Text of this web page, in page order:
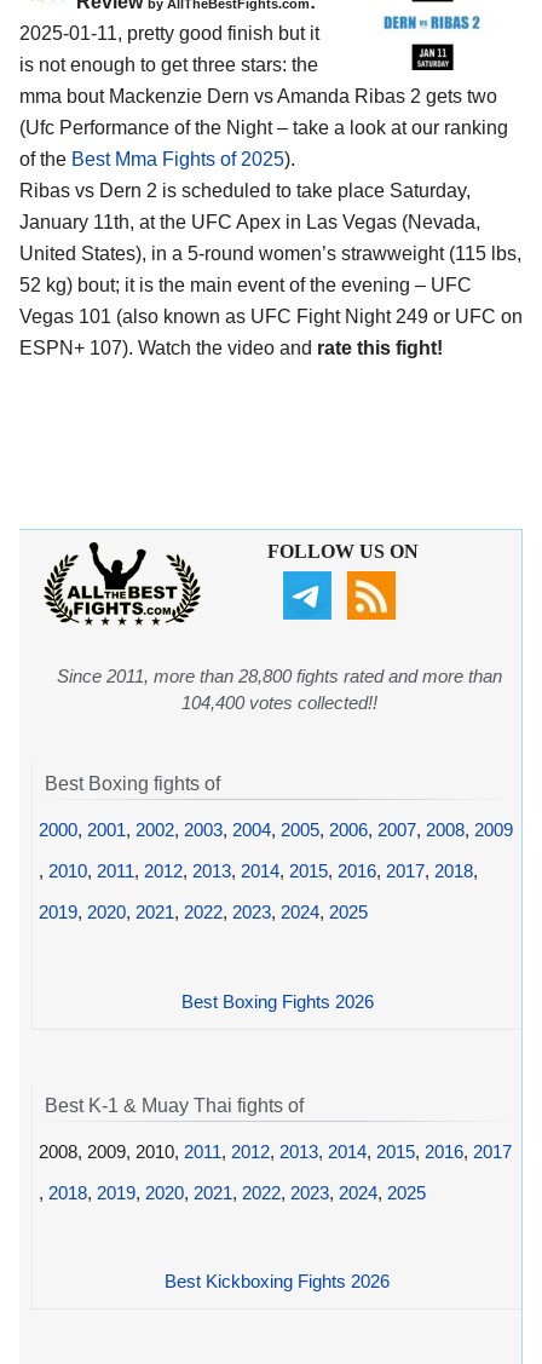
by AllTheBestFights.com
2025-01-11, pretty good finish but it
is not enough to get three stars: the
mma bout Mackenzie Dern vs Amanda Ribas 2 gets two
(Ufc Performance of the Night – take a look at our ranking
of the Best Mma Fights of 2025).
Ribas vs Dern 2 is scheduled to take place Saturday,
January 11th, at the UFC Apex in Las Vegas (Nevada,
United States), in a 5-round women’s strawweight (115 lbs,
52 kg) bout; it is the main event of the evening – UFC
Vegas 101 (also known as UFC Fight Night 249 or UFC on
ESPN+ 107). Watch the video and rate this fight!
FOLLOW US ON
Since 2011, more than 28,800 fights rated and more than
104,400 votes collected!!
Best Boxing fights of
2000, 2001, 2002, 2003, 2004, 2005, 2006, 2007, 2008, 2009
, 2010, 2011, 2012, 2013, 2014, 2015, 2016, 2017, 2018,
2019, 2020, 2021, 2022, 2023, 2024, 2025
Best Boxing Fights 2026
Best K-1 & Muay Thai fights of
2008, 2009, 2010, 2011, 2012, 2013, 2014, 2015, 2016, 2017
, 2018, 2019, 2020, 2021, 2022, 2023, 2024, 2025
Best Kickboxing Fights 2026